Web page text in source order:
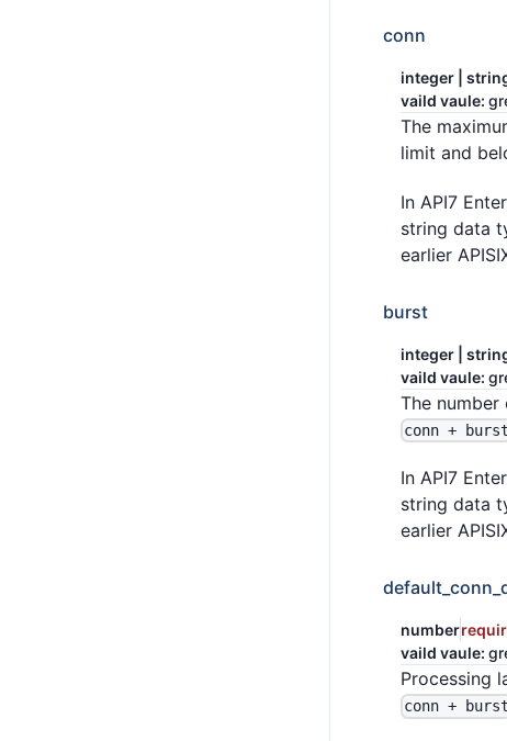
conn
integer |
vaild vaule:
The
limit and
In API7
string data
earlier
burst
integer |
vaild vaule:
The
conn + burst
In API7
string data
earlier
number
vaild vaule:
Processing
conn + burst